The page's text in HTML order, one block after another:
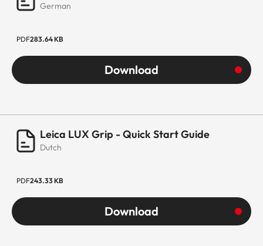
German
PDF283.64 KB
Download
Leica LUX Grip - Quick Start Guide
Dutch
PDF243.33 KB
Download